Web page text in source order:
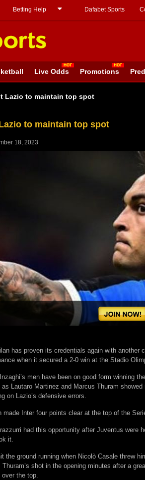
Betting Help Dafabet Sports
Live Odds Promotions
Lazio to maintain top spot
to maintain top spot
18, 2023
has proven its credentials again with another
when it secured a 2-0 win at the Stadio
men have been on good form winning
as Lautaro Martinez and Marcus Thuram showed
on Lazio’s defensive errors.
made Inter four points clear at the top of the
had this opportunity after Juventus were
it.
the ground running when Nicolò Casale threw
Thuram’s shot in the opening minutes after a
over the top.